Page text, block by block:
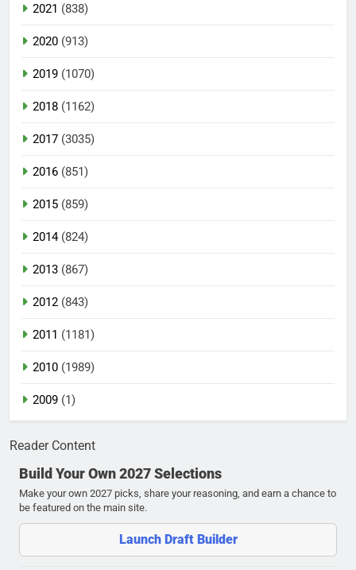
2021 (838)
2020 (913)
2019 (1070)
2018 (1162)
2017 (3035)
2016 (851)
2015 (859)
2014(824)
2013 (867)
2012 (843)
2011 (1181)
2010 (1989)
2009 (1)
Reader Content
Build Your Own 2027 Selections
Make your own 2027 picks, share your reasoning, and earn a chance to
be featured on the main site.
Launch Draft Builder